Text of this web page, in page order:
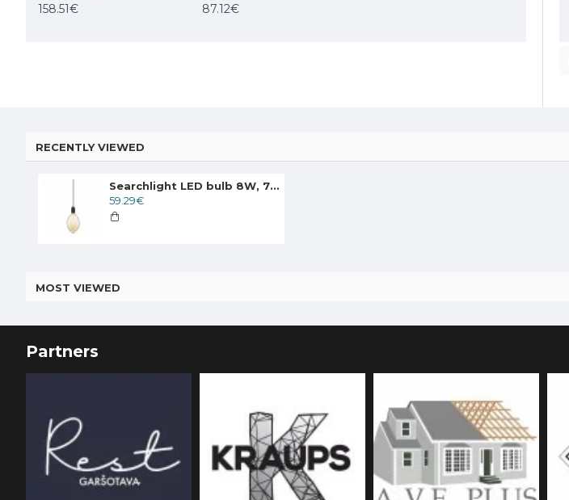
158.51€
87.12€
RECENTLY VIEWED
Searchlight LED bulb 8W, 735lm, E27 2200K, amber, 1112AM
59.29€
MOST VIEWED
Partners